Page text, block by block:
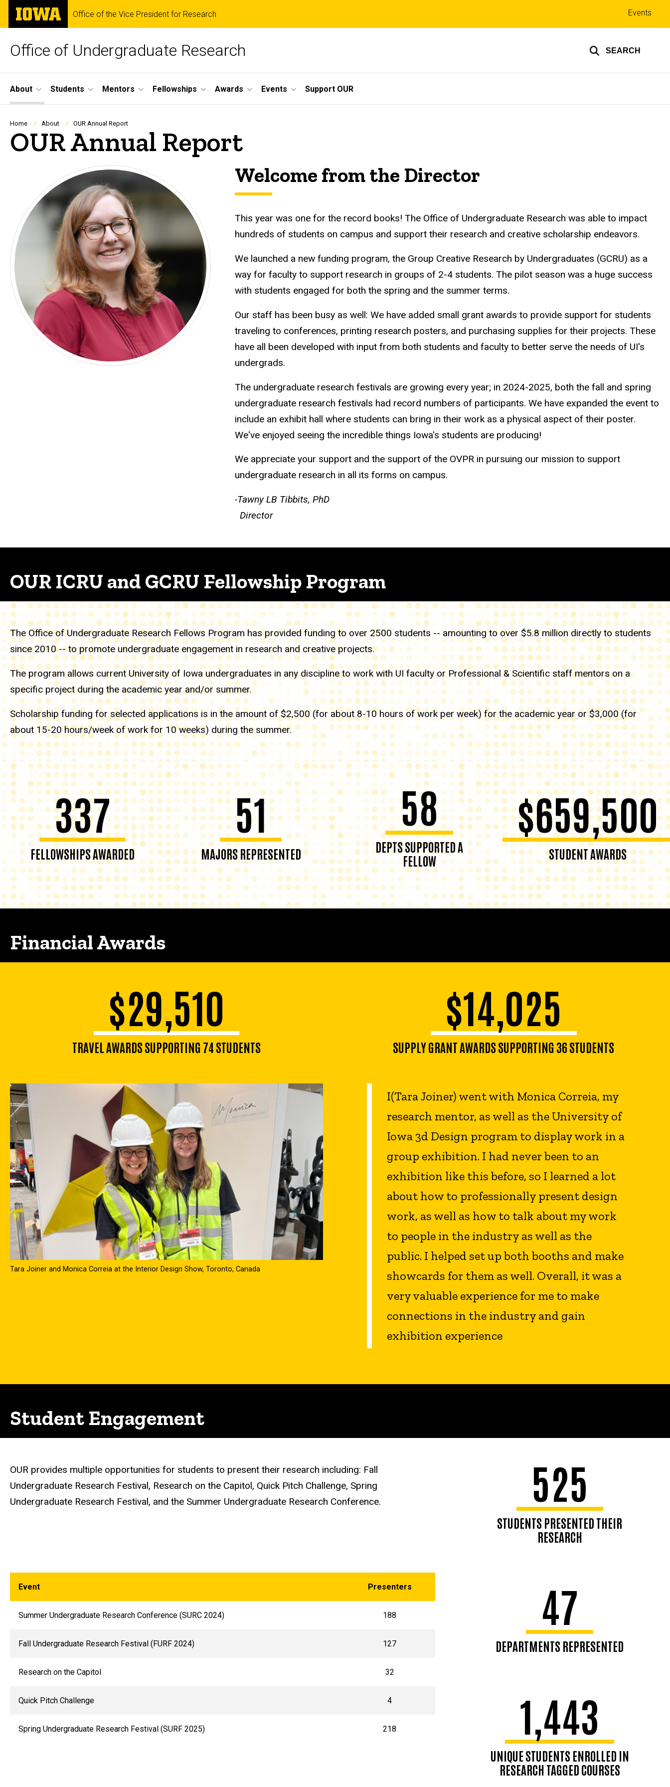
Skip
main
The
University
of
Office of the Vice President for Research
Office of Undergraduate Research SEARCH
Top
links
Events
Site
Main
Navigation
About Students Mentors Fellowships Awards Events Support OUR
Breadcrumb
Home About OUR Annual Report
OUR Annual Report
Welcome from the Director
This year was one for the record books! The Office of Undergraduate Research was able to impact
hundreds of students on campus and support their research and creative scholarship endeavors.
We launched a new funding program, the Group Creative Research by Undergraduates (GCRU) as a
way for faculty to support research in groups of 2-4 students. The pilot season was a huge success
with students engaged for both the spring and the summer terms.
Our staff has been busy as well: We have added small grant awards to provide support for students
traveling to conferences, printing research posters, and purchasing supplies for their projects. These
have all been developed with input from both students and faculty to better serve the needs of UI's
undergrads.
The undergraduate research festivals are growing every year; in 2024-2025, both the fall and spring
undergraduate research festivals had record numbers of participants. We have expanded the event to
include an exhibit hall where students can bring in their work as a physical aspect of their poster.
We've enjoyed seeing the incredible things Iowa's students are producing!
We appreciate your support and the support of the OVPR in pursuing our mission to support
undergraduate research in all its forms on campus.
-Tawny LB Tibbits, PhD
Director
OUR ICRU and GCRU Fellowship Program
The Office of Undergraduate Research Fellows Program has provided funding to over 2500 students -- amounting to over $5.8 million directly to students
since 2010 -- to promote undergraduate engagement in research and creative projects.
The program allows current University of Iowa undergraduates in any discipline to work with UI faculty or Professional & Scientific staff mentors on a
specific project during the academic year and/or summer.
Scholarship funding for selected applications is in the amount of $2,500 (for about 8-10 hours of work per week) for the academic year or $3,000 (for
about 15-20 hours/week of work for 10 weeks) during the summer.
337
FELLOWSHIPS AWARDED
51
MAJORS REPRESENTED
58
DEPTS SUPPORTED A
FELLOW
$659,500
STUDENT AWARDS
Financial Awards
$29,510
TRAVEL AWARDS SUPPORTING 74 STUDENTS
Tara Joiner and Monica Correia at the Interior Design Show, Toronto, Canada
$14,025
SUPPLY GRANT AWARDS SUPPORTING 36 STUDENTS
I(Tara Joiner) went with Monica Correia, my
research mentor, as well as the University of
Iowa 3d Design program to display work in a
group exhibition. I had never been to an
exhibition like this before, so I learned a lot
about how to professionally present design
work, as well as how to talk about my work
to people in the industry as well as the
public. I helped set up both booths and make
showcards for them as well. Overall, it was a
very valuable experience for me to make
connections in the industry and gain
exhibition experience
Student Engagement
OUR provides multiple opportunities for students to present their research including: Fall
Undergraduate Research Festival, Research on the Capitol, Quick Pitch Challenge, Spring
Undergraduate Research Festival, and the Summer Undergraduate Research Conference.
Event Presenters
Summer Undergraduate Research Conference (SURC 2024) 188
Fall Undergraduate Research Festival (FURF 2024) 127
Research on the Capitol 32
Quick Pitch Challenge 4
Spring Undergraduate Research Festival (SURF 2025) 218
525
STUDENTS PRESENTED THEIR
RESEARCH
47
DEPARTMENTS REPRESENTED
1,443
UNIQUE STUDENTS ENROLLED IN
RESEARCH TAGGED COURSES